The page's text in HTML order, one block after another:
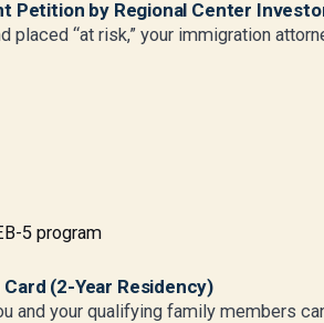
Petition by Regional Center
placed “at risk,” your immigration
5 program
(2-Year Residency)
and your qualifying family members